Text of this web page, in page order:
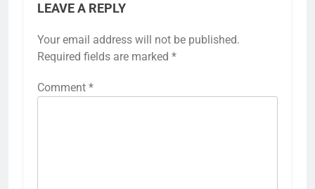
LEAVE A REPLY
Your email address will not be published.
Required fields are marked *
Comment *